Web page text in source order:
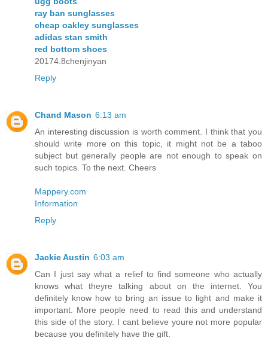
ray ban sunglasses
cheap oakley sunglasses
adidas stan smith
red bottom shoes
20174.8chenjinyan
Reply
Chand Mason 6:13 am
An interesting discussion is worth comment. I think that you
should write more on this topic, it might not be a taboo
subject but generally people are not enough to speak on
such topics. To the next. Cheers
Mappery.com
Information
Reply
Jackie Austin 6:03 am
Can I just say what a relief to find someone who actually
knows what theyre talking about on the internet. You
definitely know how to bring an issue to light and make it
important. More people need to read this and understand
this side of the story. I cant believe youre not more popular
because you definitely have the gift.